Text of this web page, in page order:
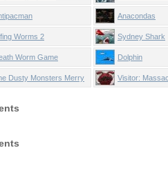
Anacondas
Worms 2 Sydney Shark
Worm Game Dolphin
Dusty Monsters Merry Visitor: